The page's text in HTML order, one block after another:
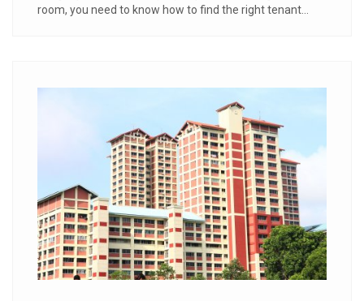
room, you need to know how to find the right tenant...